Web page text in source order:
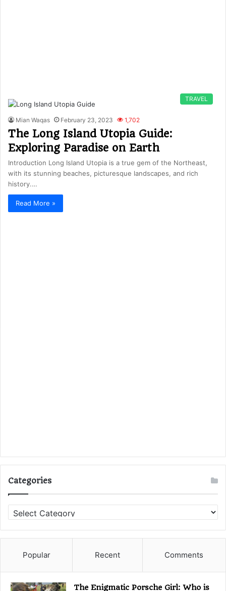
TRAVEL
Mian Waqas February 23, 2023 1,702
The Long Island Utopia Guide:
Exploring Paradise on Earth
Introduction Long Island Utopia is a true gem of the Northeast,
with its stunning beaches, picturesque landscapes, and rich
history.…
Read More »
Categories
a
t
r
Popular Recent Comments
The Enigmatic Porsche Girl: Who is